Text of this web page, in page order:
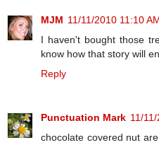
MJM 11/11/2010 11:10
I haven't bought those
know how that story will
Reply
Punctuation Mark 11/
chocolate covered nut